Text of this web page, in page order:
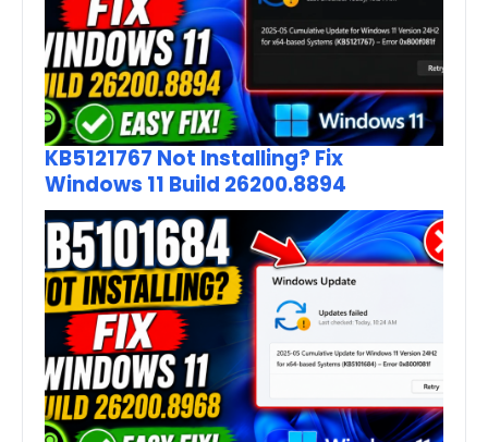
KB5121767 Not Installing? Fix
Windows 11 Build 26200.8894